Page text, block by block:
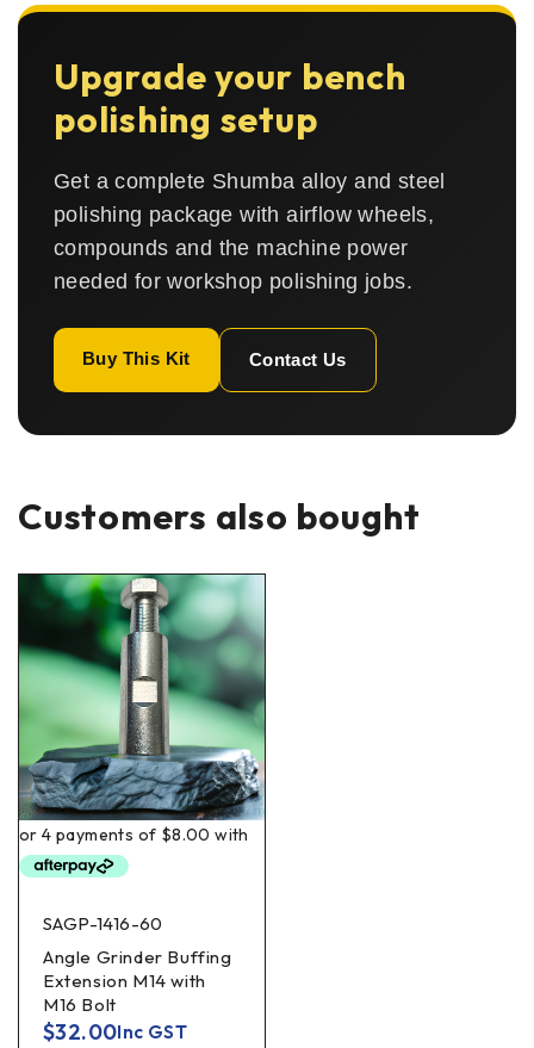
Upgrade your bench
polishing setup
Get a complete Shumba alloy and steel
polishing package with airflow wheels,
compounds and the machine power
needed for workshop polishing jobs.
Buy This Kit Contact Us
Customers also bought
SAGP-1416-60
Angle Grinder Buffing
Extension M14 with
M16 Bolt
$32.00Inc GST